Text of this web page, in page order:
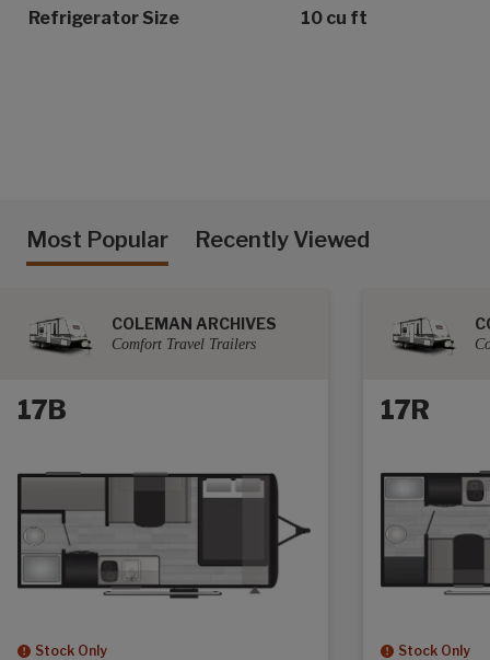
Refrigerator Size 10 cu ft
Most Popular Recently Viewed
COLEMAN ARCHIVES
Comfort Travel Trailers
17B
Stock Only
17R
Stock Only